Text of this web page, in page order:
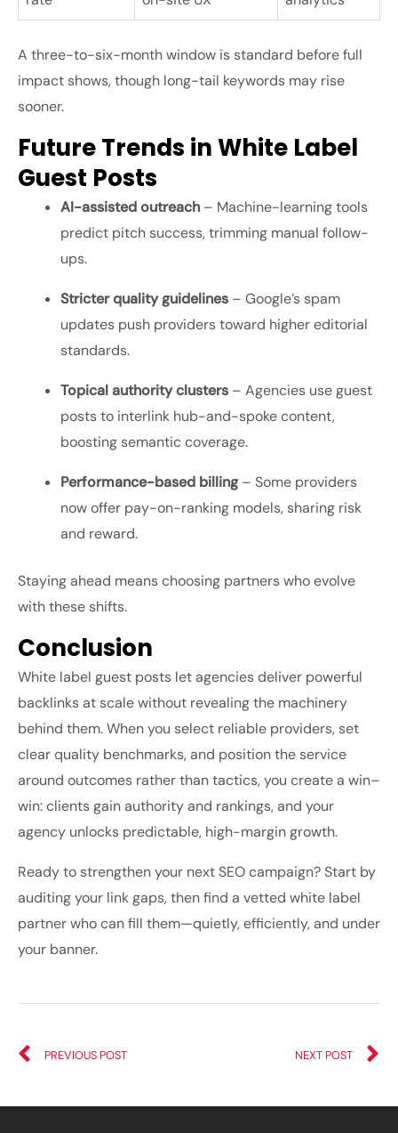
A three-to-six-month window is standard before full
impact shows, though long-tail keywords may rise
sooner.
Future Trends in White Label
Guest Posts
AI-assisted outreach – Machine-learning tools
predict pitch success, trimming manual follow-
ups.
Stricter quality guidelines – Google’s spam
updates push providers toward higher editorial
standards.
Topical authority clusters – Agencies use guest
posts to interlink hub-and-spoke content,
boosting semantic coverage.
Performance-based billing– Some providers
now offer pay-on-ranking models, sharing risk
and reward.
Staying ahead means choosing partners who evolve
with these shifts.
Conclusion
White label guest posts let agencies deliver powerful
backlinks at scale without revealing the machinery
behind them. When you select reliable providers, set
clear quality benchmarks, and position the service
around outcomes rather than tactics, you create a win–
win: clients gain authority and rankings, and your
agency unlocks predictable, high-margin growth.
Ready to strengthen your next SEO campaign? Start by
auditing your link gaps, then find a vetted white label
partner who can fill them—quietly, efficiently, and under
your banner.
PREVIOUS POST NEXT POST